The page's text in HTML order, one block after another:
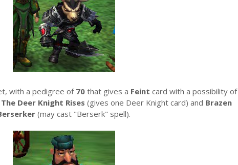
with a pedigree of 70 that gives a Feintcard with a possibility of
The Deer Knight Rises (gives one Deer Knight card) and Brazen
(may cast "Berserk" spell).